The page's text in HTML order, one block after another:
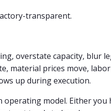
transparent.
overstate capacity, blur
material prices move,
up during execution.
model. Either you